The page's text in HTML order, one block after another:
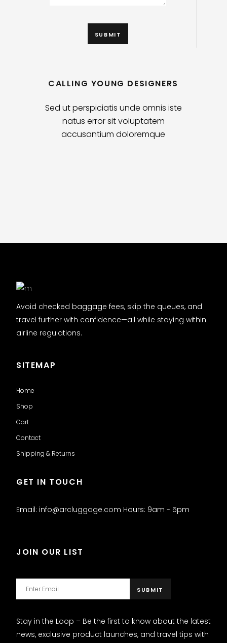
CALLING YOUNG DESIGNERS
Sed ut perspiciatis unde omnis iste
natus error sit voluptatem
accusantium doloremque
Avoid checked baggage fees, skip the queues, and
travel further with confidence—all while staying within
airline regulations.
SITEMAP
Home
Shop
Cart
Contact
Shipping & Returns
GET IN TOUCH
Email: info@arcluggage.com Hours: 9am - 5pm
JOIN OUR LIST
Stay in the Loop – Be the first to know about the latest
news, exclusive product launches, and travel tips with